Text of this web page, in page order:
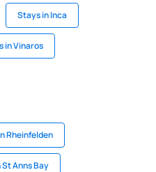
Stays in Inca
in Vinaros
Rheinfelden
Anns Bay